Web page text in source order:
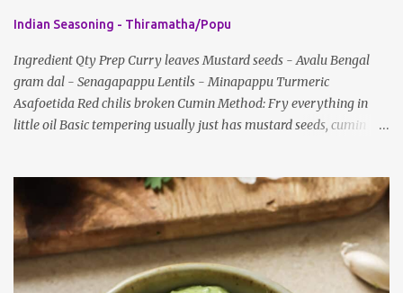
n
t
s
Indian Seasoning - Thiramatha/Popu
Ingredient Qty Prep Curry leaves Mustard seeds - Avalu Bengal
gram dal - Senagapappu Lentils - Minapappu Turmeric
Asafoetida Red chilis broken Cumin Method: Fry everything in
little oil Basic tempering usually just has mustard seeds, cumin
according to taste. Notes: Not all the above ingredients go into
every dish. Each Indian recipe will have a unique combination
which will vary by region and individual family customs. There is
no right or wrong way to do this, just what people are used to in
general.